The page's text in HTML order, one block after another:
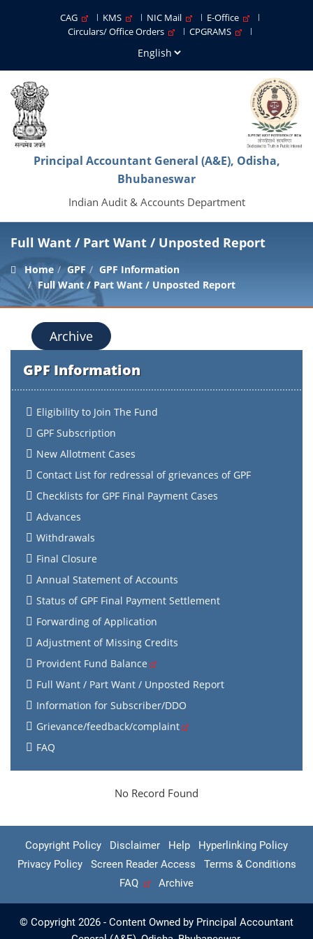
CAG KMS NIC Mail
E-Office
Circulars/ Office Orders
CPGRAMS
Principal Accountant General (A&E), Odisha,
Bhubaneswar
Indian Audit & Accounts Department
Full Want / Part Want / Unposted Report
Home GPF
GPF Information
Full Want / Part Want / Unposted Report
Archive
GPF Information
Eligibility to Join The Fund
GPF Subscription
New Allotment Cases
Contact List for redressal of grievances of GPF
Checklists for GPF Final Payment Cases
Advances
Withdrawals
Final Closure
Annual Statement of Accounts
Status of GPF Final Payment Settlement
Forwarding of Application
Adjustment of Missing Credits
Provident Fund Balance
Full Want / Part Want / Unposted Report
Information for Subscriber/DDO
Grievance/feedback/complaint
FAQ
No Record Found
Copyright Policy Disclaimer Help
Hyperlinking Policy
Privacy Policy
Screen Reader Access
Terms & Conditions
FAQ
Archive
© Copyright 2026 - Content Owned by Principal Accountant